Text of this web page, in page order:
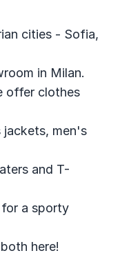
cities - Sofia,
in Milan.
offer clothes
jackets, men's
and T-
a sporty
here!